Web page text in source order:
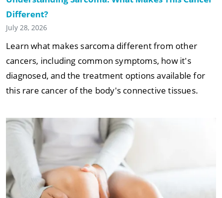
Different?
July 28, 2026
Learn what makes sarcoma different from other
cancers, including common symptoms, how it's
diagnosed, and the treatment options available for
this rare cancer of the body's connective tissues.